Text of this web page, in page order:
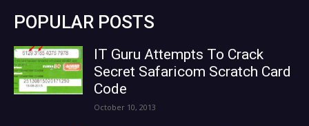
POPULAR POSTS
IT Guru Attempts To Crack
Secret Safaricom Scratch Card
Code
October 10, 2013